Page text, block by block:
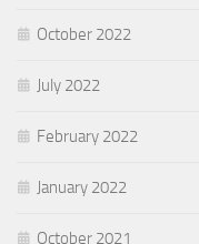
October 2022
July 2022
February 2022
January 2022
October 2021